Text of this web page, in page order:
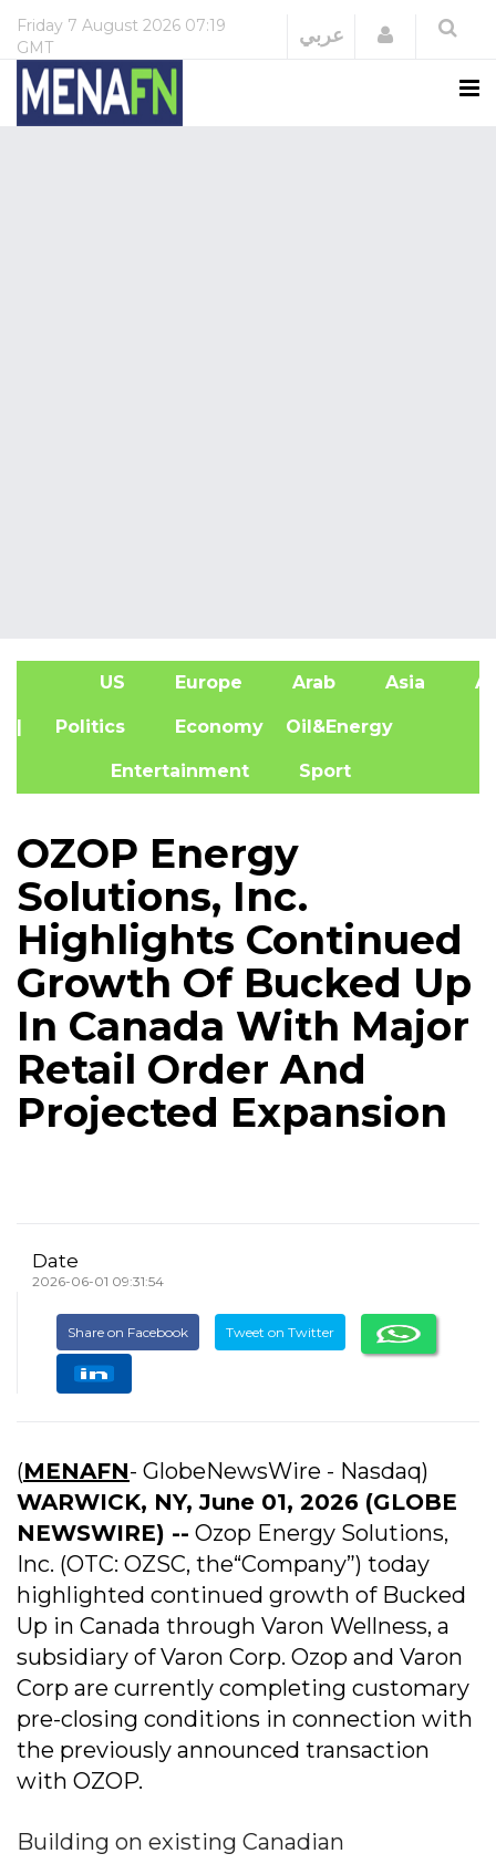
Friday 7 August 2026 07:19
GMT
عربي Login
US Europe Arab Asia
| Politics Economy Oil&Energy
Entertainment Sport
OZOP Energy
Solutions, Inc.
Highlights Continued
Growth Of Bucked Up
In Canada With Major
Retail Order And
Projected Expansion
Date
2026-06-01 09:31:54
Share on Facebook Tweet on Twitter
(MENAFN- GlobeNewsWire - Nasdaq)
WARWICK, NY, June 01, 2026 (GLOBE
NEWSWIRE) -- Ozop Energy Solutions,
Inc. (OTC: OZSC, the“Company”) today
highlighted continued growth of Bucked
Up in Canada through Varon Wellness, a
subsidiary of Varon Corp. Ozop and Varon
Corp are currently completing customary
pre-closing conditions in connection with
the previously announced transaction
with OZOP.
Building on existing Canadian